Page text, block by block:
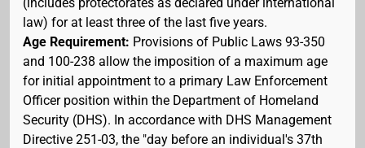
law) for at least three of the last five years.
Age Requirement: Provisions of Public Laws 93-350
and 100-238 allow the imposition of a maximum age
for initial appointment to a primary Law Enforcement
Officer position within the Department of Homeland
Security (DHS). In accordance with DHS Management
Directive 251-03, the "day before an individual's 37th